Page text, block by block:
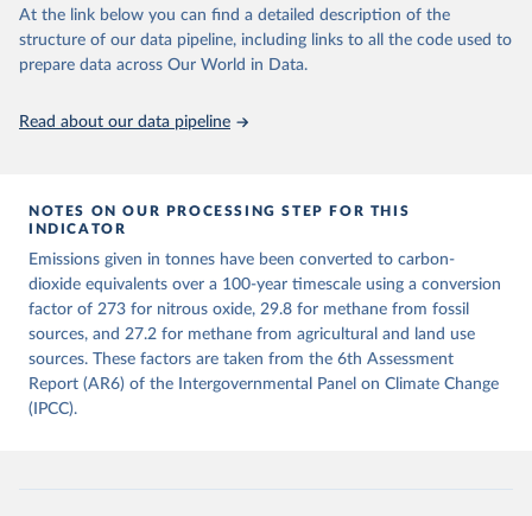
carbon emissions (TCRE) approach, with best-estimate value of
TCRE taken from the IPCC AR6 (Forster et al., 2021, Canadell et al.,
2021). 'Warming' is specifically the change in global mean surface
The data files provide emissions, cumulative emissions and the
Retrieved on
Retrieved from
Citation
This is the citation of the original data obtained from the source,
prior to any processing or adaptation by Our World in Data. To cite
data downloaded from this page, please use the suggested citation
given in Reuse This Work below.
At the link below you can find a detailed description of the
structure of our data pipeline, including links to all the code used to
prepare data across Our World in Data.
Read about our data pipeline
NOTES ON OUR PROCESSING STEP FOR THIS
INDICATOR
Emissions given in tonnes have been converted to carbon-
dioxide equivalents over a 100-year timescale using a conversion
factor of 273 for nitrous oxide, 29.8 for methane from fossil
sources, and 27.2 for methane from agricultural and land use
sources. These factors are taken from the 6th Assessment
Report (AR6) of the Intergovernmental Panel on Climate Change
(IPCC).